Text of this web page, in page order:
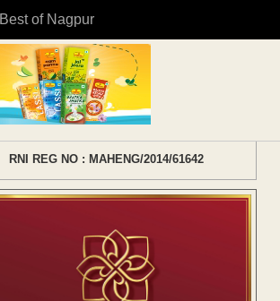
Best of Nagpur
RNI REG NO : MAHENG/2014/61642